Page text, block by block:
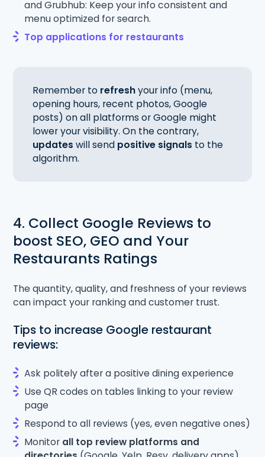
and Grubhub: Keep your info consistent and
menu optimized for search.
Top applications for restaurants
Remember to refreshyour info (menu,
opening hours, recent photos, Google
posts) on all platforms or Google might
lower your visibility. On the contrary,
updates will sendpositive signals to the
algorithm.
4. Collect Google Reviews to
boost SEO, GEO and Your
Restaurants Ratings
The quantity, quality, and freshness of your reviews
can impact your ranking and customer trust.
Tips to increase Google restaurant
reviews:
Ask politely after a positive dining experience
Use QR codes on tables linking to your review
page
Respond to all reviews (yes, even negative ones)
Monitor all top review platforms and